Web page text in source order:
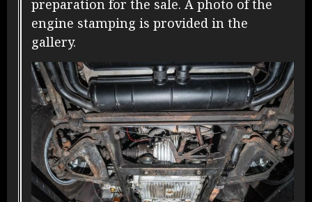
preparation for the sale. A photo of the
engine stamping is provided in the
gallery.